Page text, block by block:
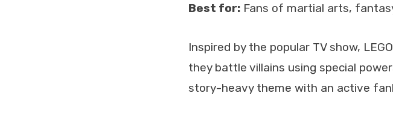
Best for: Fans of martial arts,
Inspired by the popular TV show,
they battle villains using special
story-heavy theme with an active